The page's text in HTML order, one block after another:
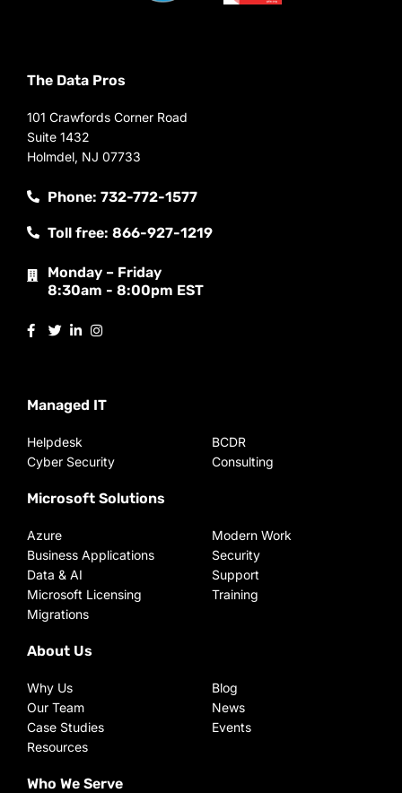
The Data Pros
101 Crawfords Corner Road
Suite 1432
Holmdel, NJ 07733
Phone: 732-772-1577
Toll free: 866-927-1219
Monday – Friday
8:30am - 8:00pm EST
Managed IT
Helpdesk
Cyber Security
BCDR
Consulting
Microsoft Solutions
Azure
Business Applications
Data & AI
Microsoft Licensing
Migrations
Modern Work
Security
Support
Training
About Us
Why Us
Our Team
Case Studies
Resources
Blog
News
Events
Who We Serve